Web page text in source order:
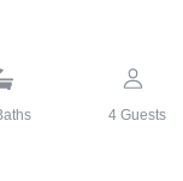
4 Guests